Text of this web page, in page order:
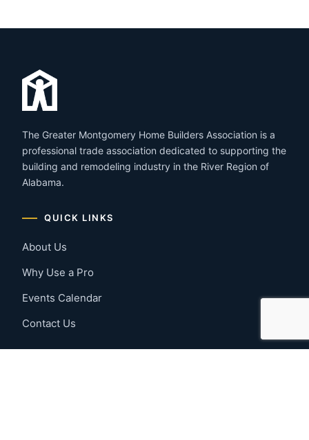
The Greater Montgomery Home Builders Association is a
professional trade association dedicated to supporting the
building and remodeling industry in the River Region of
Alabama.
QUICK LINKS
About Us
Why Use a Pro
Events Calendar
Contact Us